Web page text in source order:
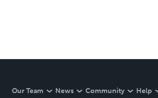
Our Team News Community Help